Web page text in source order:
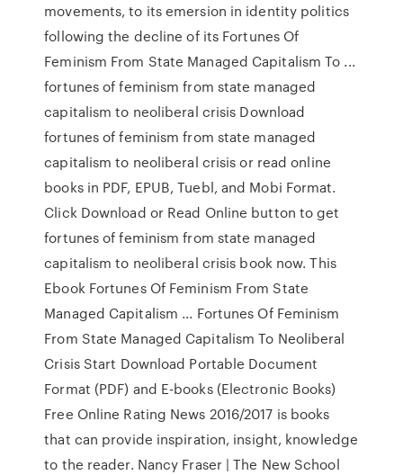
movements, to its emersion in identity politics
following the decline of its Fortunes Of
Feminism From State Managed Capitalism To ...
fortunes of feminism from state managed
capitalism to neoliberal crisis Download
fortunes of feminism from state managed
capitalism to neoliberal crisis or read online
books in PDF, EPUB, Tuebl, and Mobi Format.
Click Download or Read Online button to get
fortunes of feminism from state managed
capitalism to neoliberal crisis book now. This
Ebook Fortunes Of Feminism From State
Managed Capitalism ... Fortunes Of Feminism
From State Managed Capitalism To Neoliberal
Crisis Start Download Portable Document
Format (PDF) and E-books (Electronic Books)
Free Online Rating News 2016/2017 is books
that can provide inspiration, insight, knowledge
to the reader. Nancy Fraser | The New School